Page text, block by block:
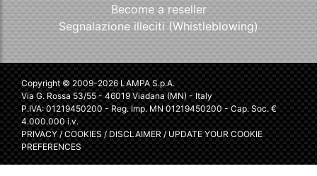
Become a reseller
Segnalazione illeciti (Whistleblowing)
Copyright © 2009-2026 LAMPA S.p.A.
Via G. Rossa 53/55 - 46019 Viadana (MN) - Italy
P.IVA: 01219450200 - Reg. Imp. MN 01219450200 - Cap. Soc. €
4.000.000 i.v.
PRIVACY/COOKIES/DISCLAIMER/UPDATE YOUR COOKIE
PREFERENCES